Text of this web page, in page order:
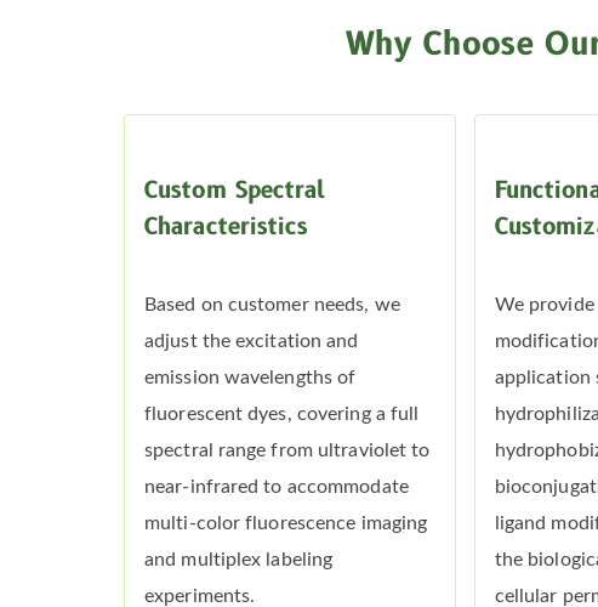
Why Choose
Custom Spectral
Characteristics
Based on customer needs, we
adjust the excitation and
emission wavelengths of
fluorescent dyes, covering a full
spectral range from ultraviolet to
near-infrared to accommodate
multi-color fluorescence imaging
and multiplex labeling
experiments.
We provide
application
ligand
the
cellular